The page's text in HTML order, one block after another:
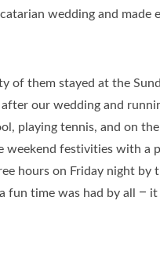
wedding and made
of them stayed at the
our wedding and
playing tennis, and on
festivities with a
hours on Friday night by
fun time was had by all –